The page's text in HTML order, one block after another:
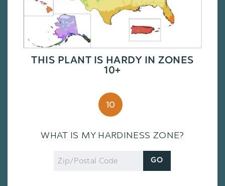
THIS PLANT IS HARDY IN ZONES
10+
10
WHAT IS MY HARDINESS ZONE?
Zip
Code
GO